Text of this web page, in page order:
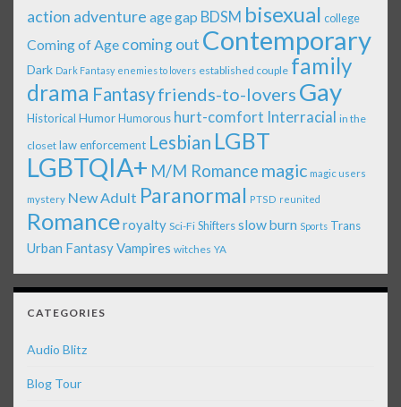
action adventure age gap BDSM bisexual college
Coming of Age coming out Contemporary
Dark Dark Fantasy enemies to lovers established couple family
drama Fantasyfriends-to-lovers Gay
Historical Humor Humorous hurt-comfort Interracial in the
closet law enforcement Lesbian LGBT
LGBTQIA+ M/M Romance magic magic users
mystery New Adult Paranormal PTSD reunited
Romanceroyalty Sci-Fi Shiftersslow burn Sports Trans
Urban FantasyVampires witches YA
CATEGORIES
Audio Blitz
Blog Tour